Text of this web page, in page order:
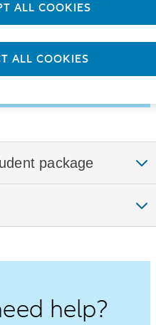
package
help?
ALL COOKIES
ALL COOKIES